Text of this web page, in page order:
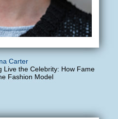
Carter
Live the Celebrity: How Fame
Fashion Model